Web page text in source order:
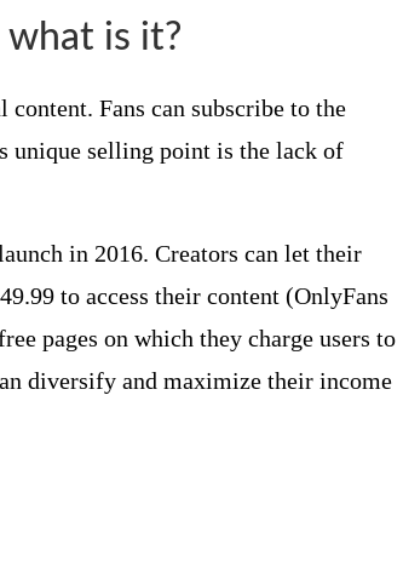
what is it?
Fans can subscribe to the
unique selling point is the lack of
in 2016. Creators can let their
to access their content (OnlyFans
pages on which they charge users to
diversify and maximize their income